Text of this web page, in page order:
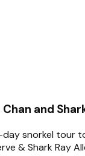
and
day snorkel tour
& Shark Ray